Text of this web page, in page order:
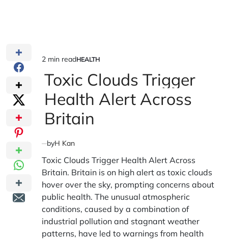
Estimated
read
time
2 min readPOSTED
HEALTH
Toxic Clouds Trigger
Health Alert Across
Britain
byH Kan
Toxic Clouds Trigger Health Alert Across
Britain. Britain is on high alert as toxic clouds
hover over the sky, prompting concerns about
public health. The unusual atmospheric
conditions, caused by a combination of
industrial pollution and stagnant weather
patterns, have led to warnings from health